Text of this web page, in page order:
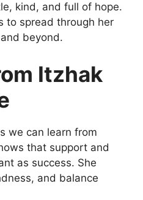
kind, and full of hope.
to spread through her
beyond.
Itzhak
we can learn from
that support and
as success. She
and balance